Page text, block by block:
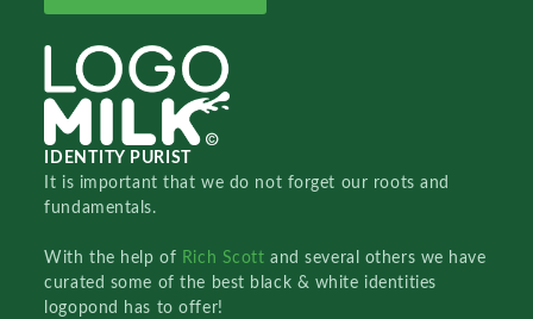
IDENTITY PURIST
It is important that we do not forget our roots and
fundamentals.
With the help of Rich Scottand several others we have
curated some of the best black & white identities
logopond has to offer!